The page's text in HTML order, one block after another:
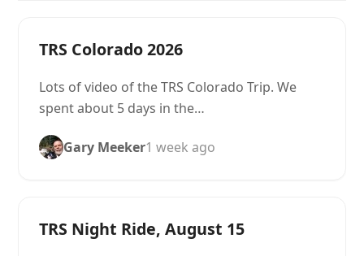
TRS Colorado 2026
Lots of video of the TRS Colorado Trip. We
spent about 5 days in the…
Gary Meeker1 week ago
TRS Night Ride, August 15